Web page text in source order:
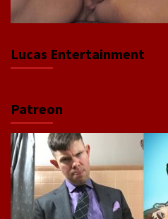
Lucas Entertainment
Patreon